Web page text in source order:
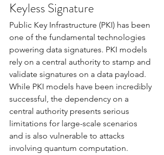
Keyless Signature
Public Key Infrastructure (PKI) has been
one of the fundamental technologies
powering data signatures. PKI models
rely on a central authority to stamp and
validate signatures on a data payload.
While PKI models have been incredibly
successful, the dependency on a
central authority presents serious
limitations for large-scale scenarios
and is also vulnerable to attacks
involving quantum computation.